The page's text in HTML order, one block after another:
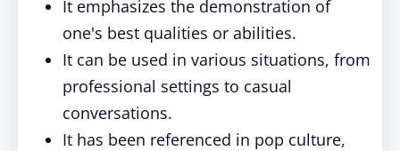
It emphasizes the demonstration of
one's best qualities or abilities.
It can be used in various situations, from
professional settings to casual
conversations.
It has been referenced in pop culture,